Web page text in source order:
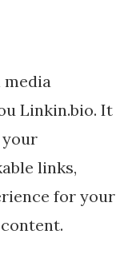
Linkin.bio. It
links,
for your